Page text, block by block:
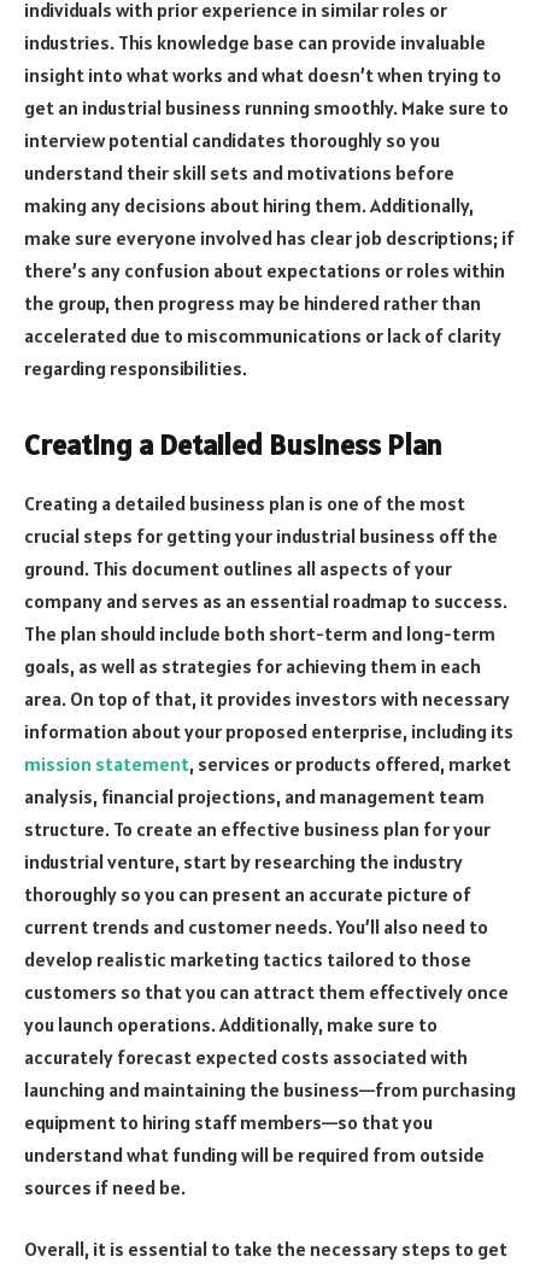
individuals with prior experience in similar roles or
industries. This knowledge base can provide invaluable
insight into what works and what doesn’t when trying to
get an industrial business running smoothly. Make sure to
interview potential candidates thoroughly so you
understand their skill sets and motivations before
making any decisions about hiring them. Additionally,
make sure everyone involved has clear job descriptions; if
there’s any confusion about expectations or roles within
the group, then progress may be hindered rather than
accelerated due to miscommunications or lack of clarity
regarding responsibilities.
Creating a Detailed Business Plan
Creating a detailed business plan is one of the most
crucial steps for getting your industrial business off the
ground. This document outlines all aspects of your
company and serves as an essential roadmap to success.
The plan should include both short-term and long-term
goals, as well as strategies for achieving them in each
area. On top of that, it provides investors with necessary
information about your proposed enterprise, including its
mission statement, services or products offered, market
analysis, financial projections, and management team
structure. To create an effective business plan for your
industrial venture, start by researching the industry
thoroughly so you can present an accurate picture of
current trends and customer needs. You’ll also need to
develop realistic marketing tactics tailored to those
customers so that you can attract them effectively once
you launch operations. Additionally, make sure to
accurately forecast expected costs associated with
launching and maintaining the business—from purchasing
equipment to hiring staff members—so that you
understand what funding will be required from outside
sources if need be.
Overall, it is essential to take the necessary steps to get